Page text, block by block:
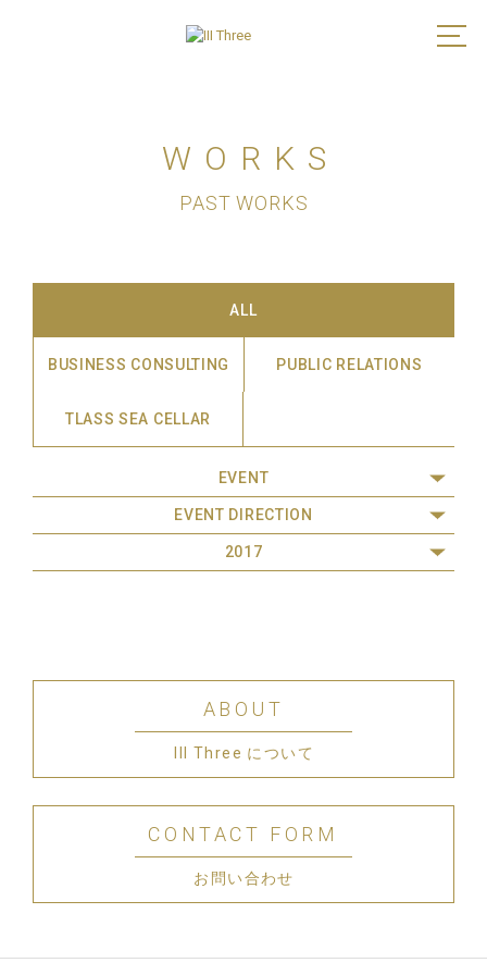
WORKS
PAST WORKS
ALL
BUSINESS CONSULTING PUBLIC RELATIONS
TLASS SEA CELLAR
EVENT
EVENT DIRECTION
2017
ABOUT
III Three について
CONTACT FORM
お問い合わせ